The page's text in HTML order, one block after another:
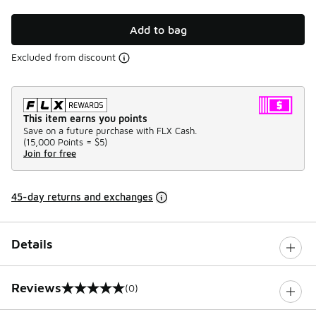
Add to bag
Excluded from discount
This item earns you points
Save on a future purchase with FLX Cash.
(15,000 Points = $5)
Join for free
45-day returns and exchanges
Details
Reviews
0 out of 5 rating (0)